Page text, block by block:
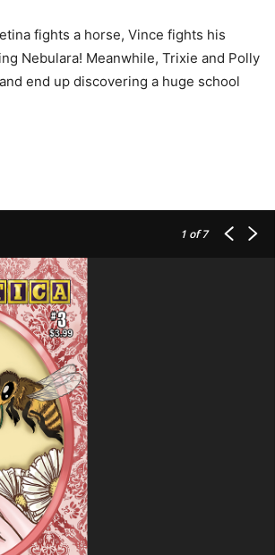
fights a horse, Vince fights his
Nebulara! Meanwhile, Trixie and Polly
end up discovering a huge school
1 of 7